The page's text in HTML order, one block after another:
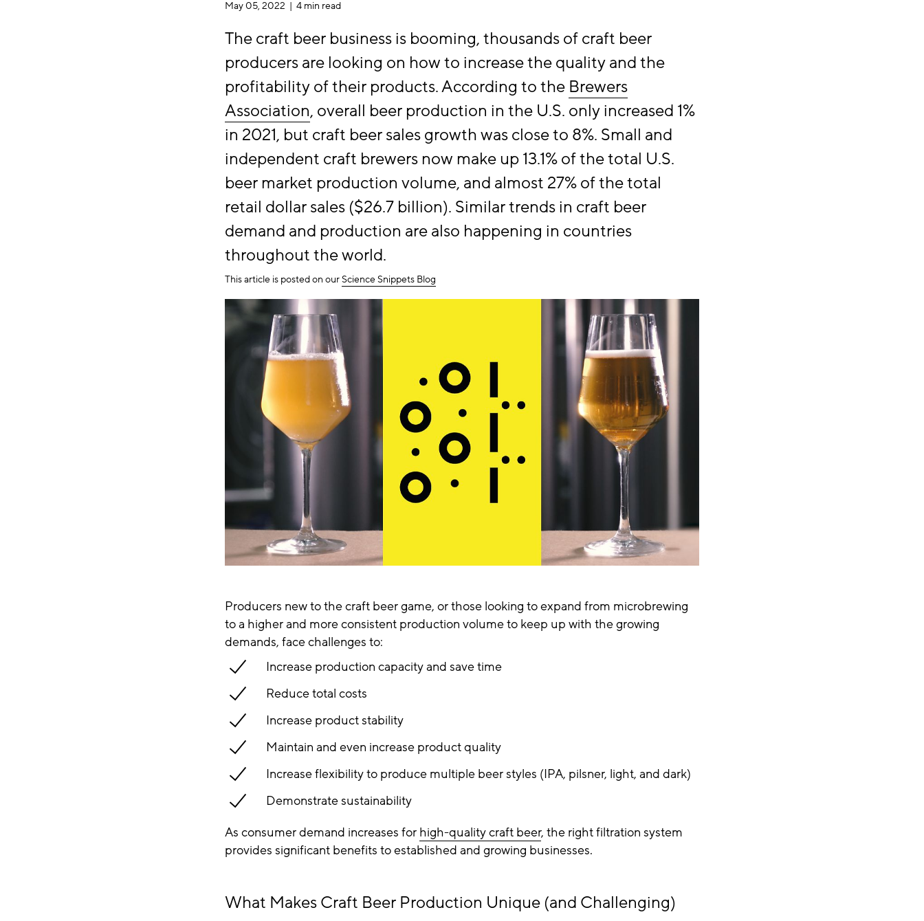
May 05, 2022 | 4 min read
The craft beer business is booming, thousands of craft beer
producers are looking on how to increase the quality and the
profitability of their products. According to the Brewers
Association, overall beer production in the U.S. only increased 1%
in 2021, but craft beer sales growth was close to 8%. Small and
independent craft brewers now make up 13.1% of the total U.S.
beer market production volume, and almost 27% of the total
retail dollar sales ($26.7 billion). Similar trends in craft beer
demand and production are also happening in countries
throughout the world.
This article is posted on ourScience Snippets Blog
Producers new to the craft beer game, or those looking to expand from microbrewing
to a higher and more consistent production volume to keep up with the growing
demands, face challenges to:
Increase production capacity and save time
Reduce total costs
Increase product stability
Maintain and even increase product quality
Increase flexibility to produce multiple beer styles (IPA, pilsner, light, and dark)
Demonstrate sustainability
As consumer demand increases for high-quality craft beer, the right filtration system
provides significant benefits to established and growing businesses.
What Makes Craft Beer Production Unique (and Challenging)